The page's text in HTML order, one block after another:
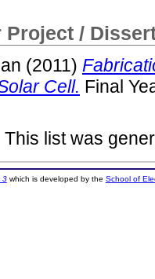
Project /
(2011)
Cell. Final
This list was
3which is developed by the School of